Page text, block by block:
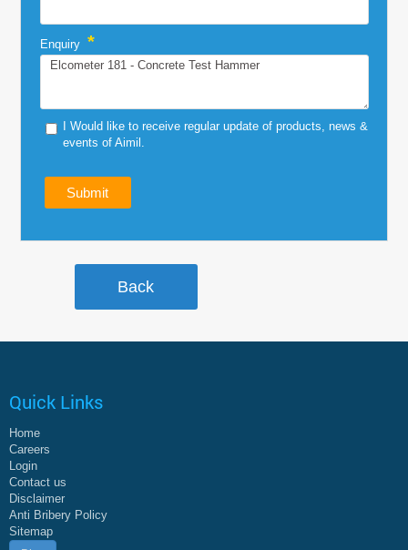
Enquiry *
I Would like to receive regular update of products, news &
events of Aimil.
Quick Links
Home
Careers
Login
Contact us
Disclaimer
Anti Bribery Policy
Sitemap